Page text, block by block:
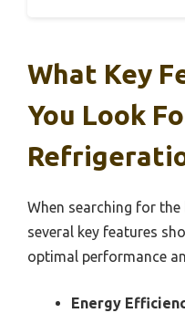
What Key
You Look
When searching for
several key features
optimal performance
Energy